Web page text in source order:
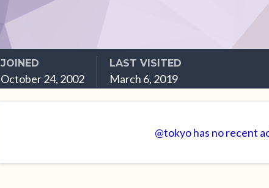
JOINED
October 24, 2002
LAST VISITED
March 6, 2019
@tokyo has no recent